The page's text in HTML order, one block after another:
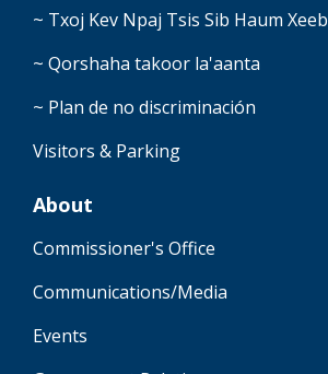
~ Txoj Kev Npaj Tsis Sib Haum Xeeb
~ Qorshaha takoor la'aanta
~ Plan de no discriminación
Visitors & Parking
About
Commissioner's Office
Communications/Media
Events